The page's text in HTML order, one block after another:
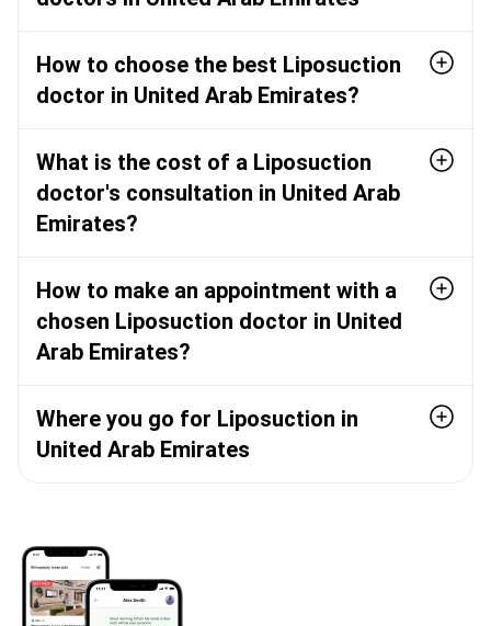
How to choose the best Liposuction
doctor in United Arab Emirates?
What is the cost of a Liposuction
doctor's consultation in United Arab
Emirates?
How to make an appointment with a
chosen Liposuction doctor in United
Arab Emirates?
Where you go for Liposuction in
United Arab Emirates